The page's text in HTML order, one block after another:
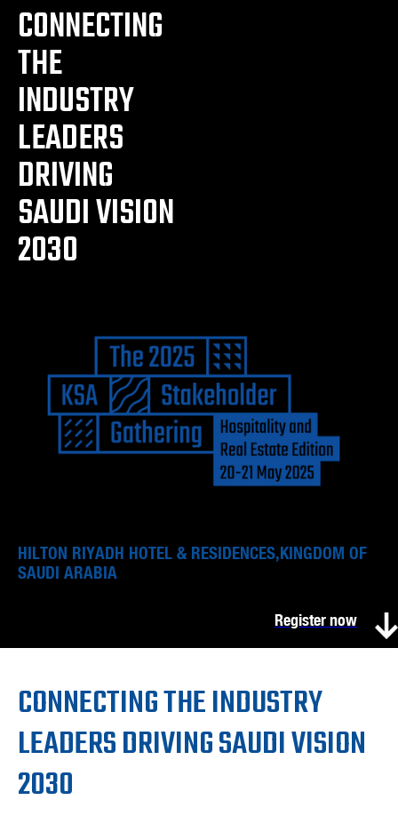
CONNECTING
THE
INDUSTRY
LEADERS
DRIVING
SAUDI VISION
2030
HILTON RIYADH HOTEL & RESIDENCES,KINGDOM OF
SAUDI ARABIA
Register now
CONNECTING THE INDUSTRY
LEADERS DRIVING SAUDI VISION
2030